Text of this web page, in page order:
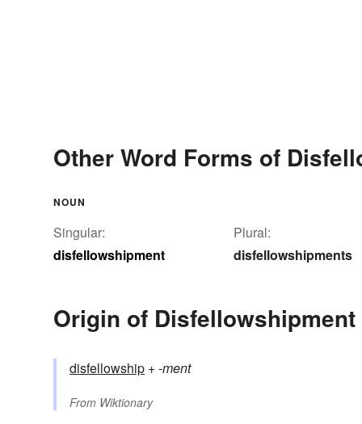
Other Word Forms of
NOUN
Singular:
disfellowshipment
Plural:
disfellowshipments
Origin of Disfellowshipment
disfellowship +‎-ment
From Wiktionary